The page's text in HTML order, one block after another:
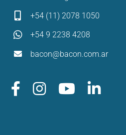
+54 (11) 2078 1050
+54 9 2238 4208
bacon@bacon.com.ar